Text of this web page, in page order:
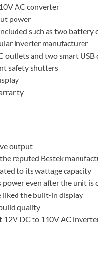
AC converter
power
such as two battery
inverter manufacturer
outlets and two smart USB
safety shutters
output
reputed Bestek
to its wattage capacity
power even after the unit is
liked the built-in display
quality
DC to 110V AC